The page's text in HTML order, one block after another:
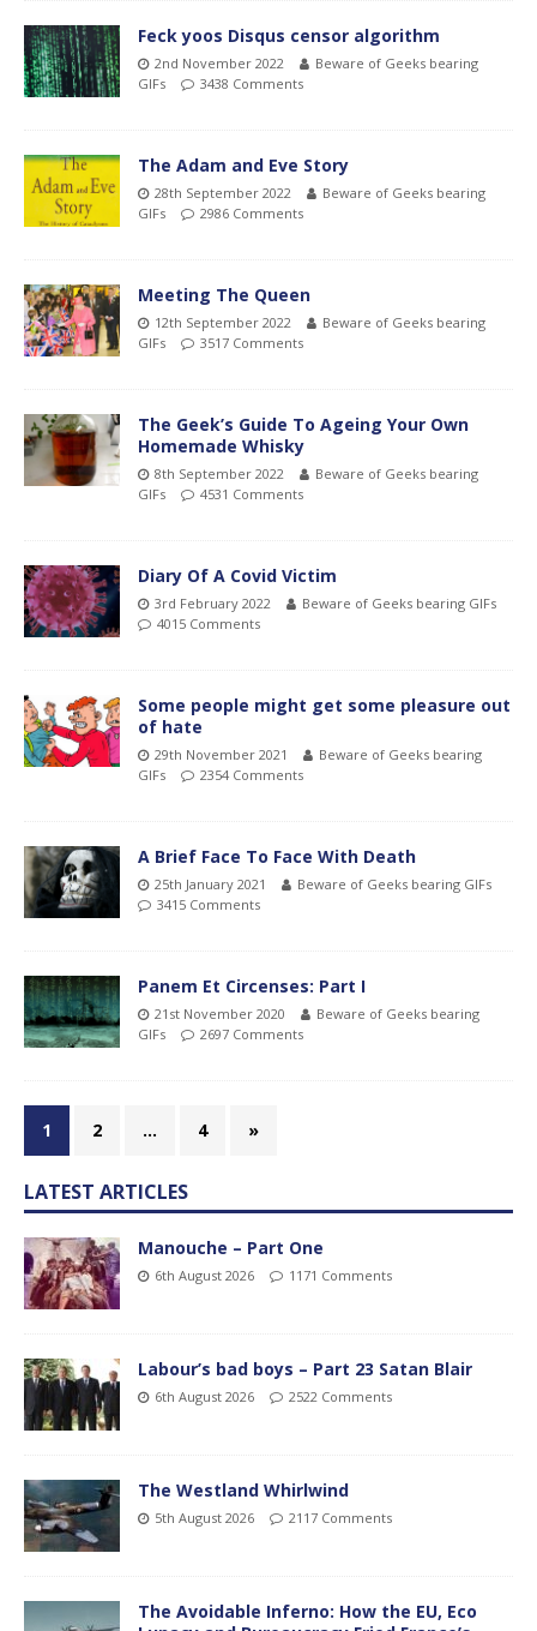
Feck yoos Disqus censor algorithm
2nd November 2022
Beware of Geeks bearing
GIFs
3438 Comments
The Adam and Eve Story
28th September 2022
Beware of Geeks bearing
GIFs
2986 Comments
Meeting The Queen
12th September 2022
Beware of Geeks bearing
GIFs
3517 Comments
The Geek’s Guide To Ageing Your Own
Homemade Whisky
8th September 2022
Beware of Geeks bearing
GIFs
4531 Comments
Diary Of A Covid Victim
3rd February 2022
Beware of Geeks bearing GIFs
4015 Comments
Some people might get some pleasure out
of hate
29th November 2021
Beware of Geeks bearing
GIFs
2354 Comments
A Brief Face To Face With Death
25th January 2021
Beware of Geeks bearing GIFs
3415 Comments
Panem Et Circenses: Part I
21st November 2020
Beware of Geeks bearing
GIFs
2697 Comments
1 2 … 4 »
LATEST ARTICLES
Manouche – Part One
6th August 2026 1171 Comments
Labour’s bad boys – Part 23 Satan Blair
6th August 2026 2522 Comments
The Westland Whirlwind
5th August 2026 2117 Comments
The Avoidable Inferno: How the EU, Eco